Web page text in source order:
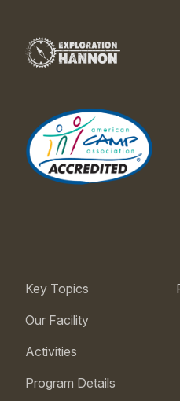
Key Topics
Our Facility
Activities
Program Details